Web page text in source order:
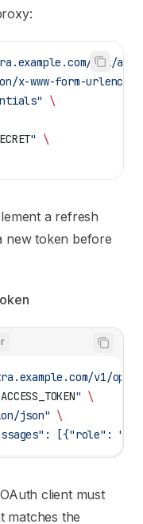
api/
x-www-form-
\
"
\
a refresh
new token before
v1/
" \
json" \
[{"role":
client must
matches the